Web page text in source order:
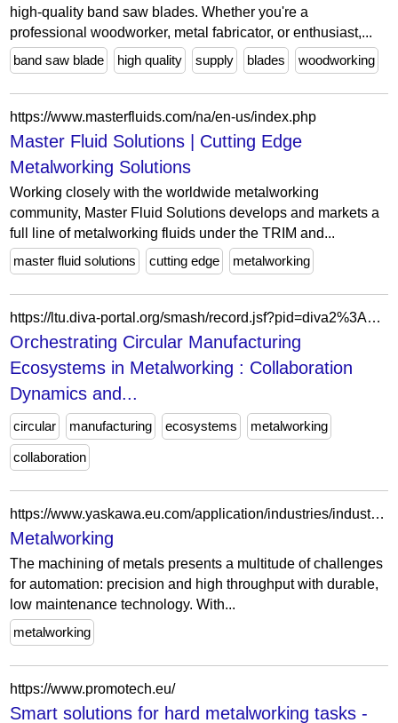
high-quality band saw blades. Whether you're a
professional woodworker, metal fabricator, or enthusiast,...
band saw blade
high quality supply blades woodworking
https://www.masterfluids.com/na/en-us/index.php
Master Fluid Solutions | Cutting Edge
Metalworking Solutions
Working closely with the worldwide metalworking
community, Master Fluid Solutions develops and markets a
full line of metalworking fluids under the TRIM and...
master fluid solutions
cutting edge metalworking
https://ltu.diva-portal.org/smash/record.jsf?pid=diva2%3A2051943&c=6&searchType=LIST_COMING&language=en&query=&af=%5B%5D&aq=%5B%5B%5D%5D&aq2=%5B%5B%5D%5D&aqe=%5B%5D&noOfRows=50&sortOrder=author_sort_asc&sortOrder2=title_sort_asc&onlyFullText=false&sf=all
Orchestrating Circular Manufacturing
Ecosystems in Metalworking : Collaboration
Dynamics and...
circular manufacturing ecosystems metalworking
collaboration
https://www.yaskawa.eu.com/application/industries/industry/metalworking_i190
Metalworking
The machining of metals presents a multitude of challenges
for automation: precision and high throughput with durable,
low maintenance technology. With...
metalworking
https://www.promotech.eu/
Smart solutions for hard metalworking tasks -